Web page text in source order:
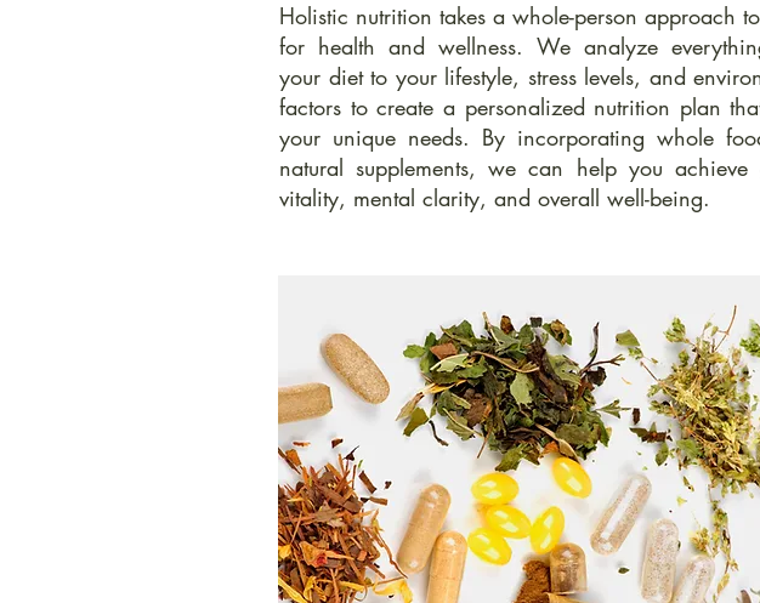
Holistic nutrition takes a whole-person approach
for health and wellness. We analyze
your diet to your lifestyle, stress levels, and
factors to create a personalized nutrition plan
your unique needs. By incorporating whole
natural supplements, we can help you achieve
vitality, mental clarity, and overall well-being.